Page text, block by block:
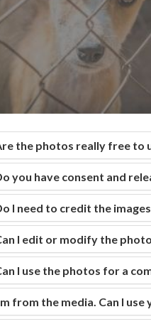
the photos really free to
you have consent and
I need to credit the
I edit or modify the
I use the photos for a
from the media. Can I use